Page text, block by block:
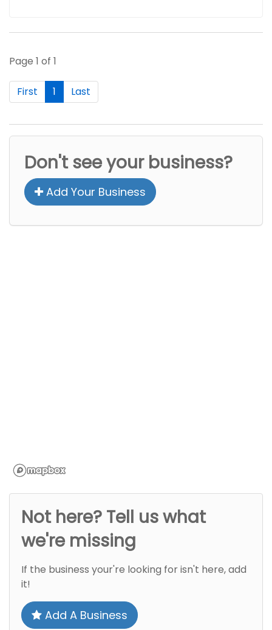
Page 1 of 1
First 1 Last
Don't see your business?
Add Your Business
Not here? Tell us what
we're missing
If the business your're looking for isn't here, add
it!
Add A Business